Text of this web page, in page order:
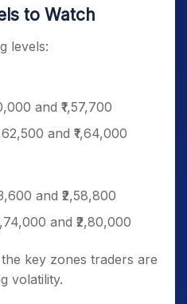
to Watch
levels:
and ₹1,57,700
and ₹1,64,000
and ₹2,58,800
and ₹2,80,000
key zones traders are
volatility.